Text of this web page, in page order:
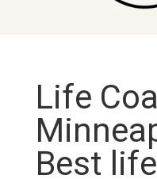
Life
Best